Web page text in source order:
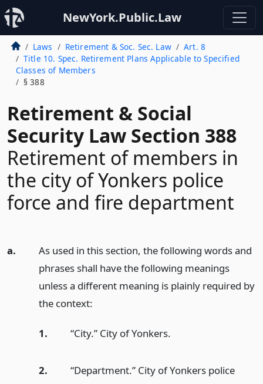
NewYork.Public.Law
Laws Retirement & Soc. Sec. Law
Art. 8
Title 10. Spec. Retirement Plans Applicable to Specified
Classes of Members
§ 388
Retirement & Social
Security Law Section 388
Retirement of members in
the city of Yonkers police
force and fire department
a.
As used in this section, the following words and
phrases shall have the following meanings
unless a different meaning is plainly required by
the context:
1. “City.” City of Yonkers.
2.
“Department.” City of Yonkers police